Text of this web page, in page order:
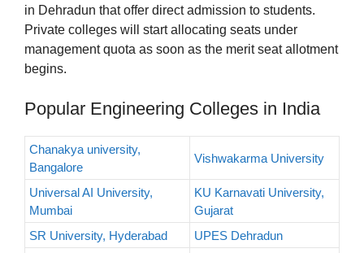
in Dehradun that offer direct admission to students.
Private colleges will start allocating seats under
management quota as soon as the merit seat allotment
begins.
Popular Engineering Colleges in India
Chanakya university,
Bangalore
Vishwakarma University
Universal AI University,
Mumbai
KU Karnavati University,
Gujarat
SR University, Hyderabad
UPES Dehradun